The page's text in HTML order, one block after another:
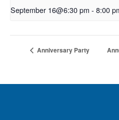
September 16@6:30 pm - 8:00
Anniversary Party